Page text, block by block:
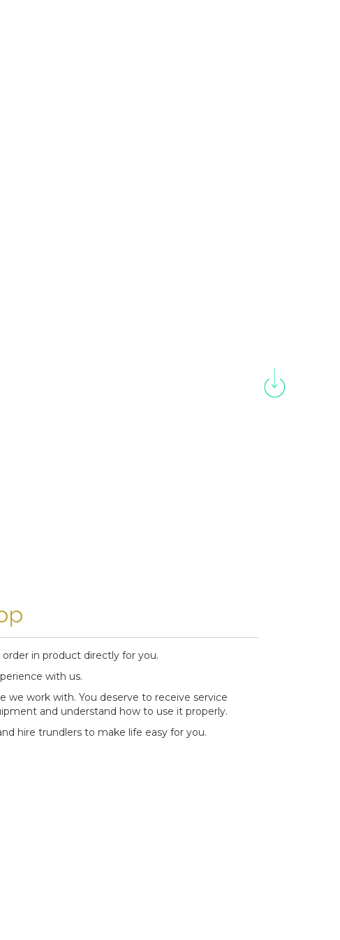
order in product directly for you.
with us.
we work with. You deserve to receive service
and understand how to use it properly.
hire trundlers to make life easy for you.